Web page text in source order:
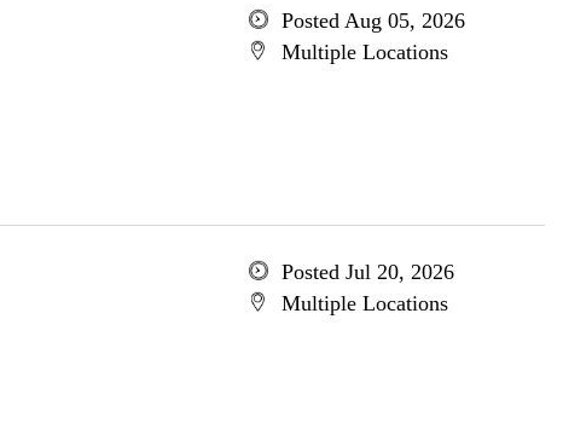
Posted Aug 05, 2026
Multiple Locations
Posted Jul 20, 2026
Multiple Locations